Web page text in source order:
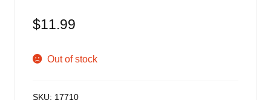
$11.99
Out of stock
SKU: 17710